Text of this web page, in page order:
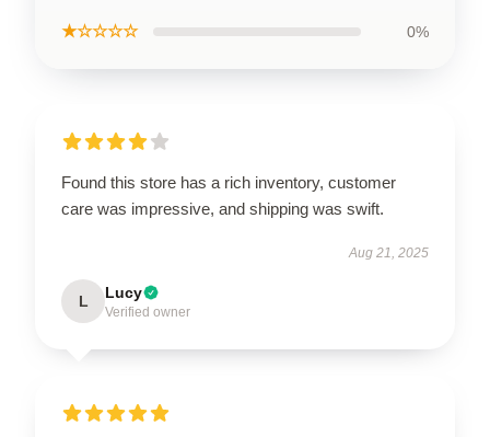
★☆☆☆☆ 0%
Found this store has a rich inventory, customer
care was impressive, and shipping was swift.
Aug 21, 2025
L Lucy
Verified owner